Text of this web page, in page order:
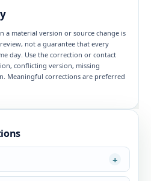
a material version or source change is
not a guarantee that every
day. Use the correction or contact
conflicting version, missing
Meaningful corrections are preferred